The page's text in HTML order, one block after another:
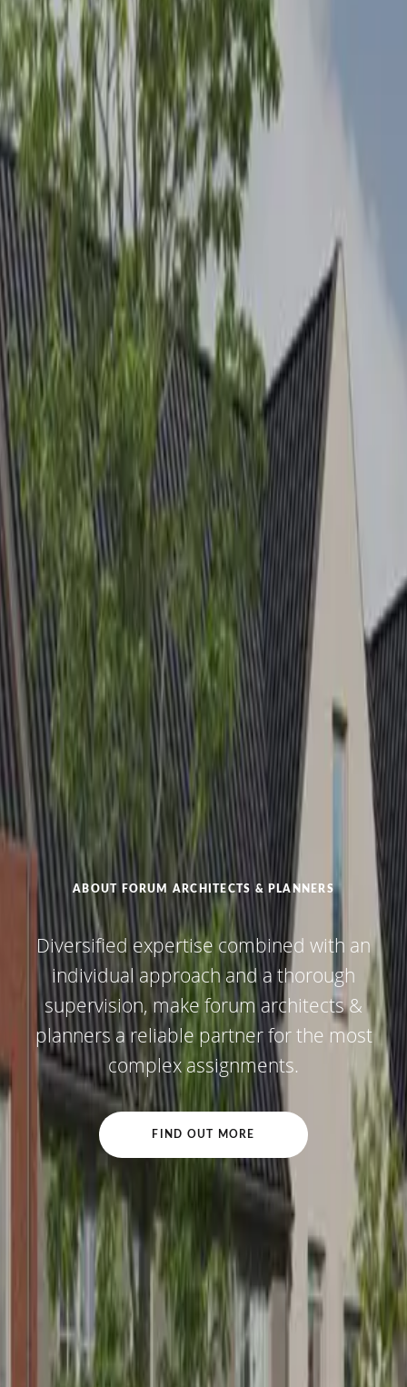
ABOUT FORUM ARCHITECTS & PLANNERS
Diversified expertise combined with an
individual approach and a thorough
supervision, make forum architects &
planners a reliable partner for the most
complex assignments.
FIND OUT MORE